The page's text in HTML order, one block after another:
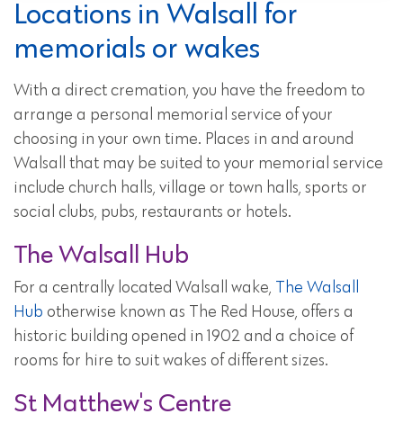
Locations in Walsall for
memorials or wakes
With a direct cremation, you have the freedom to
arrange a personal memorial service of your
choosing in your own time. Places in and around
Walsall that may be suited to your memorial service
include church halls, village or town halls, sports or
social clubs, pubs, restaurants or hotels.
The Walsall Hub
For a centrally located Walsall wake, The Walsall
Hub otherwise known as The Red House, offers a
historic building opened in 1902 and a choice of
rooms for hire to suit wakes of different sizes.
St Matthew's Centre